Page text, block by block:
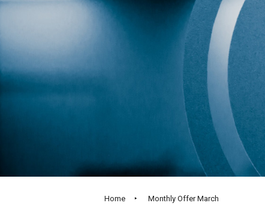
Home ‣ Monthly Offer March